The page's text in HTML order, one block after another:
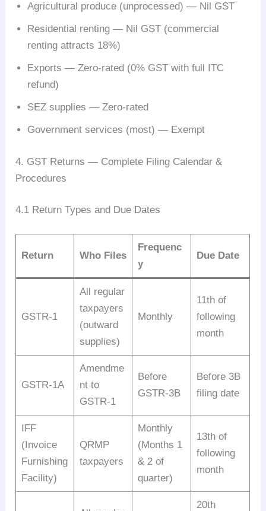
Agricultural produce (unprocessed) — Nil GST
Residential renting — Nil GST (commercial
renting attracts 18%)
Exports — Zero-rated (0% GST with full ITC
refund)
SEZ supplies — Zero-rated
Government services (most) — Exempt
4. GST Returns — Complete Filing Calendar &
Procedures
4.1 Return Types and Due Dates
Return Who Files
Frequenc
y
Due Date
GSTR-1
All regular
taxpayers
(outward
supplies)
Monthly
11th of
following
month
GSTR-1A
Amendme
nt to
GSTR-1
Before
GSTR-3B
Before 3B
filing date
IFF
(Invoice
Furnishing
Facility)
QRMP
taxpayers
Monthly
(Months 1
& 2 of
quarter)
13th of
following
month
20th